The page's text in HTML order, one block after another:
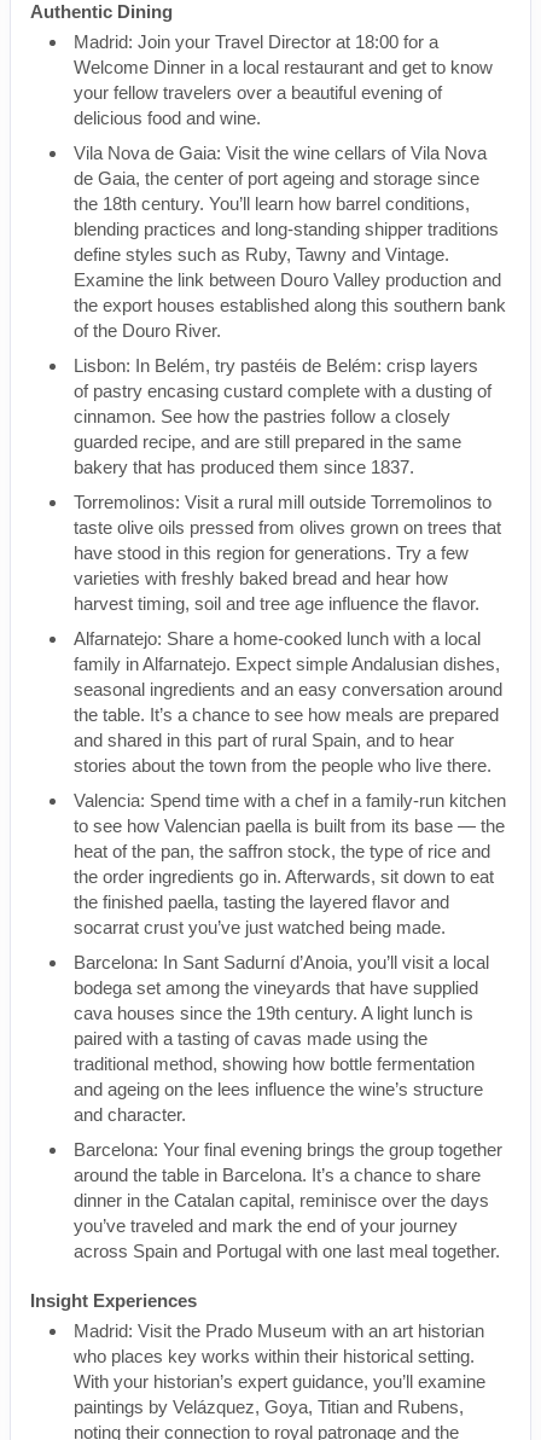
Authentic Dining
Madrid: Join your Travel Director at 18:00 for a
Welcome Dinner in a local restaurant and get to know
your fellow travelers over a beautiful evening of
delicious food and wine.
Vila Nova de Gaia: Visit the wine cellars of Vila Nova
de Gaia, the center of port ageing and storage since
the 18th century. You’ll learn how barrel conditions,
blending practices and long-standing shipper traditions
define styles such as Ruby, Tawny and Vintage.
Examine the link between Douro Valley production and
the export houses established along this southern bank
of the Douro River.
Lisbon: In Belém, try pastéis de Belém: crisp layers
of pastry encasing custard complete with a dusting of
cinnamon. See how the pastries follow a closely
guarded recipe, and are still prepared in the same
bakery that has produced them since 1837.
Torremolinos: Visit a rural mill outside Torremolinos to
taste olive oils pressed from olives grown on trees that
have stood in this region for generations. Try a few
varieties with freshly baked bread and hear how
harvest timing, soil and tree age influence the flavor.
Alfarnatejo: Share a home-cooked lunch with a local
family in Alfarnatejo. Expect simple Andalusian dishes,
seasonal ingredients and an easy conversation around
the table. It’s a chance to see how meals are prepared
and shared in this part of rural Spain, and to hear
stories about the town from the people who live there.
Valencia: Spend time with a chef in a family-run kitchen
to see how Valencian paella is built from its base — the
heat of the pan, the saffron stock, the type of rice and
the order ingredients go in. Afterwards, sit down to eat
the finished paella, tasting the layered flavor and
socarrat crust you’ve just watched being made.
Barcelona: In Sant Sadurní d’Anoia, you’ll visit a local
bodega set among the vineyards that have supplied
cava houses since the 19th century. A light lunch is
paired with a tasting of cavas made using the
traditional method, showing how bottle fermentation
and ageing on the lees influence the wine’s structure
and character.
Barcelona: Your final evening brings the group together
around the table in Barcelona. It’s a chance to share
dinner in the Catalan capital, reminisce over the days
you’ve traveled and mark the end of your journey
across Spain and Portugal with one last meal together.
Insight Experiences
Madrid: Visit the Prado Museum with an art historian
who places key works within their historical setting.
With your historian’s expert guidance, you’ll examine
paintings by Velázquez, Goya, Titian and Rubens,
noting their connection to royal patronage and the